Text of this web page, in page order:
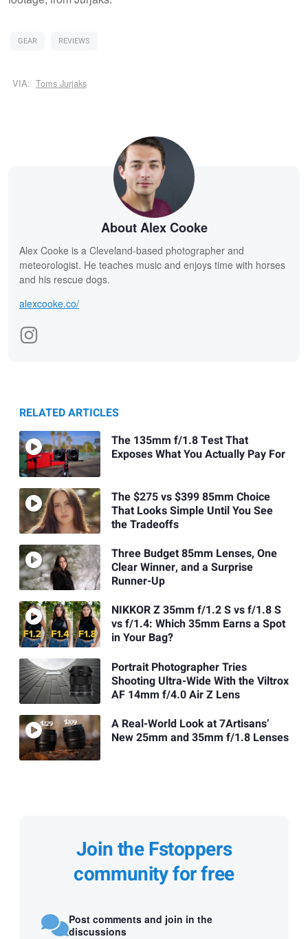
GEAR REVIEWS
VIA: Toms Jurjaks
About Alex Cooke
Alex Cooke is a Cleveland-based photographer and
meteorologist. He teaches music and enjoys time with horses
and his rescue dogs.
alexcooke.co/
RELATED ARTICLES
The 135mm f/1.8 Test That
Exposes What You Actually Pay For
The $275 vs $399 85mm Choice
That Looks Simple Until You See
the Tradeoffs
Three Budget 85mm Lenses, One
Clear Winner, and a Surprise
Runner-Up
NIKKOR Z 35mm f/1.2 S vs f/1.8 S
vs f/1.4: Which 35mm Earns a Spot
in Your Bag?
Portrait Photographer Tries
Shooting Ultra-Wide With the Viltrox
AF 14mm f/4.0 Air Z Lens
A Real-World Look at 7Artisans’
New 25mm and 35mm f/1.8 Lenses
Join the Fstoppers
community for free
Post comments and join in the
discussions